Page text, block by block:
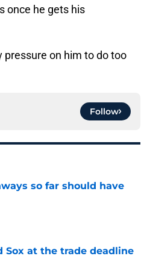
once he gets his
pressure on him to do too
Follow
so far should have
Sox at the trade deadline